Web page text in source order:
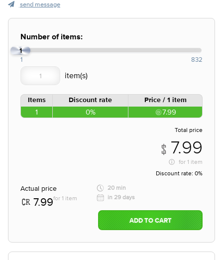
send message
Number of items:
1
1 832
Items Discount rate Price / 1 item
1 0% 7.99
Total price
7.99
for 1 item
Discount rate: 0%
Actual price
7.99for 1 item
20 min
in 29 days
ADD TO CART